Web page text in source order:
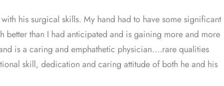
his surgical skills. My hand had to have some significant
better than I had anticipated and is gaining more and more
is a caring and emphathetic physician….rare qualities
skill, dedication and caring attitude of both he and his